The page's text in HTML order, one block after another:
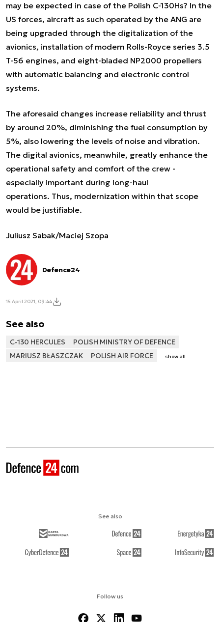
may be expected in case of the Polish C-130Hs? In the
US forces, aircraft as such operated by the ANG are
being upgraded through the digitalization of the
avionics, installation of modern Rolls-Royce series 3.5
T-56 engines, and eight-bladed NP2000 propellers
with automatic balancing and electronic control
systems.
The aforesaid changes increase reliability and thrust
by around 20%, diminishing the fuel consumption by
5%, also lowering the levels of noise and vibration.
The digital avionics, meanwhile, greatly enhance the
operational safety and comfort of the crew -
especially important during long-haul
operations. Thus, modernization within that scope
would be justifiable.
Juliusz Sabak/Maciej Szopa
Defence24
15 April 2021, 09:44
See also
C-130 HERCULES
POLISH MINISTRY OF DEFENCE
MARIUSZ BŁASZCZAK
POLISH AIR FORCE show all
Follow us
See also